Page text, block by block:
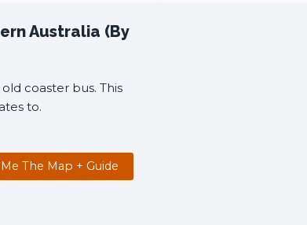
Australia (By
coaster bus. This
to.
The Map + Guide